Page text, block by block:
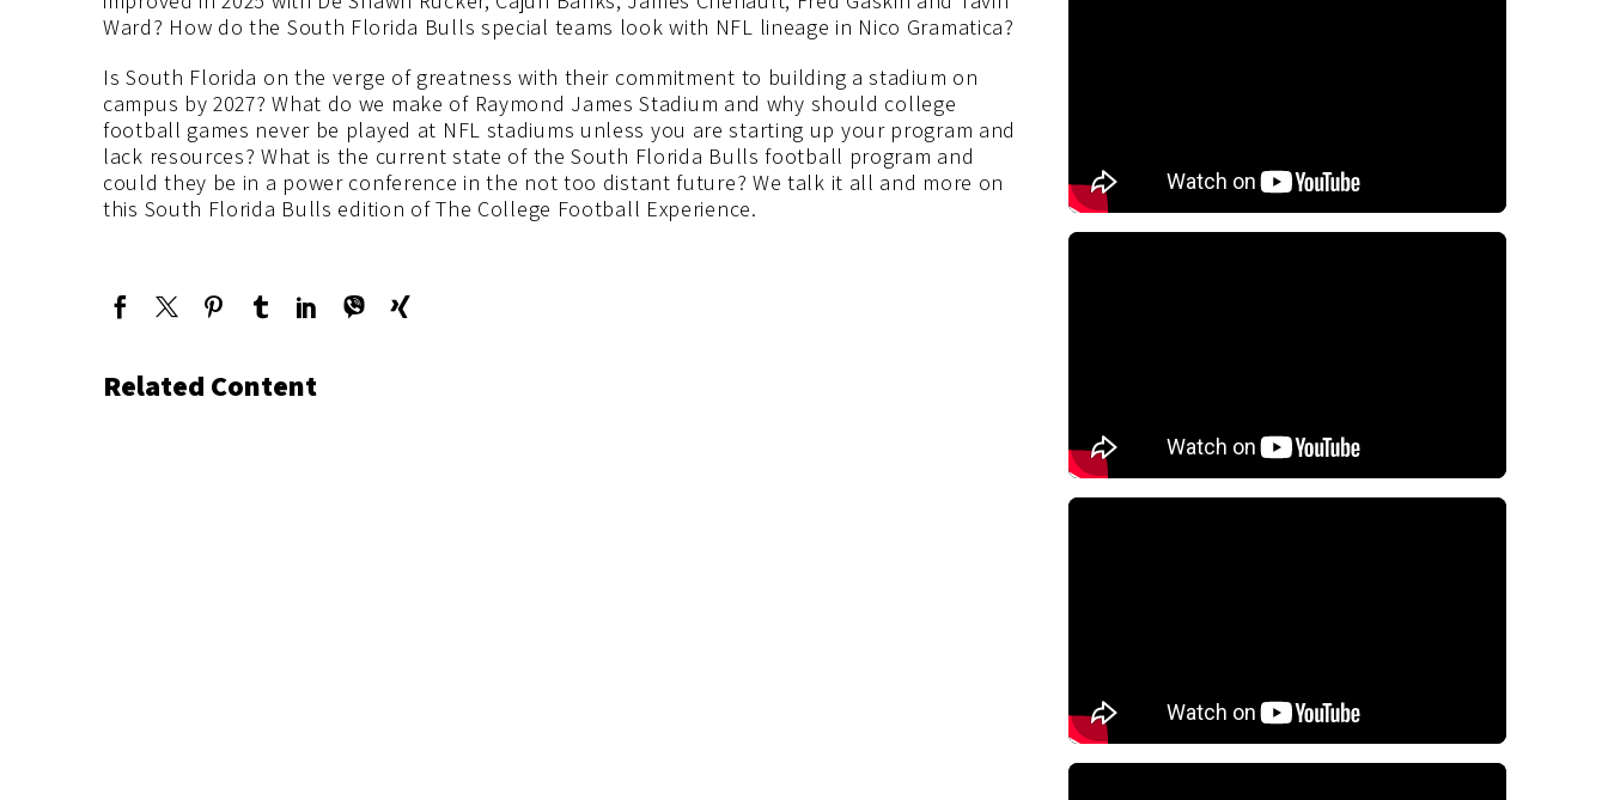
Ward? How do the South Florida Bulls special teams look with NFL lineage in Nico Gramatica?
Is South Florida on the verge of greatness with their commitment to building a stadium on
campus by 2027? What do we make of Raymond James Stadium and why should college
football games never be played at NFL stadiums unless you are starting up your program and
lack resources? What is the current state of the South Florida Bulls football program and
could they be in a power conference in the not too distant future? We talk it all and more on
this South Florida Bulls edition of The College Football Experience.
Related Content